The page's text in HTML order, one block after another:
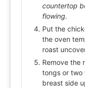
countertop
flowing.
Put the
the oven
roast
Remove the
tongs or two
breast side